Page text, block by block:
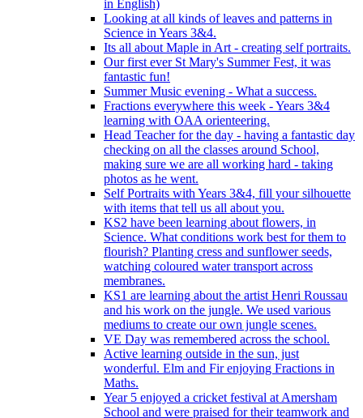
in English)
Looking at all kinds of leaves and patterns in
Science in Years 3&4.
Its all about Maple in Art - creating self portraits.
Our first ever St Mary's Summer Fest, it was
fantastic fun!
Summer Music evening - What a success.
Fractions everywhere this week - Years 3&4
learning with OAA orienteering.
Head Teacher for the day - having a fantastic day
checking on all the classes around School,
making sure we are all working hard - taking
photos as he went.
Self Portraits with Years 3&4, fill your silhouette
with items that tell us all about you.
KS2 have been learning about flowers, in
Science. What conditions work best for them to
flourish? Planting cress and sunflower seeds,
watching coloured water transport across
membranes.
KS1 are learning about the artist Henri Roussau
and his work on the jungle. We used various
mediums to create our own jungle scenes.
VE Day was remembered across the school.
Active learning outside in the sun, just
wonderful. Elm and Fir enjoying Fractions in
Maths.
Year 5 enjoyed a cricket festival at Amersham
School and were praised for their teamwork and